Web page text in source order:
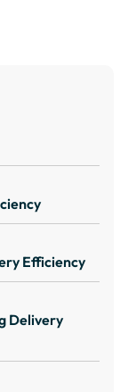
Efficiency
Delivery